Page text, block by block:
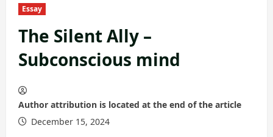
Essay
The Silent Ally –
Subconscious mind
Author attribution is located at the end of the article
December 15, 2024